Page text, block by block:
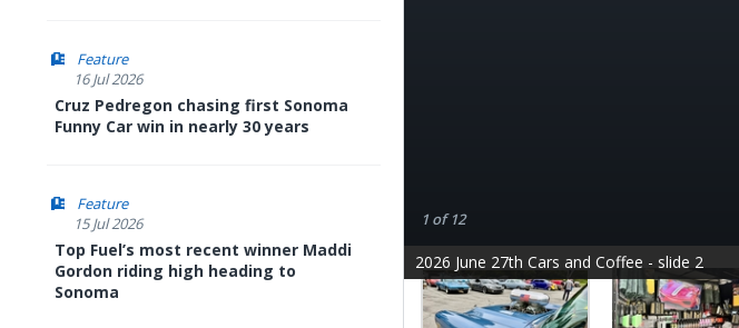
Feature
16 Jul 2026
Cruz Pedregon chasing first Sonoma
Funny Car win in nearly 30 years
Feature
15 Jul 2026
Top Fuel’s most recent winner Maddi
Gordon riding high heading to
Sonoma
1 of 12
2026 June 27th Cars and Coffee - slide 2